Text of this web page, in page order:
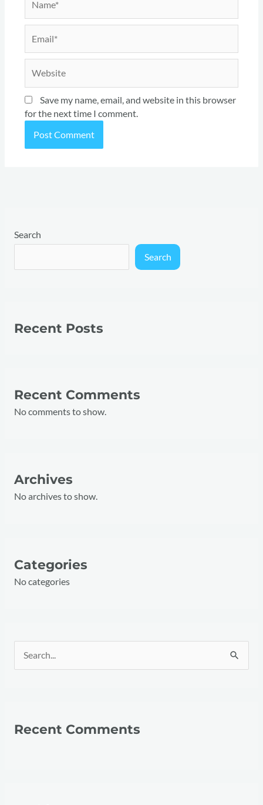
Save my name, email, and website in this browser
for the next time I comment.
Search
Search
Recent Posts
Recent Comments
No comments to show.
Archives
No archives to show.
Categories
No categories
c
Recent Comments